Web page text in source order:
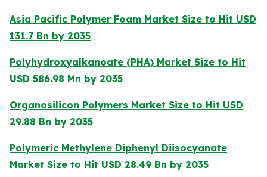
Asia Pacific Polymer Foam Market Size to Hit USD
131.7 Bn by 2035
Polyhydroxyalkanoate (PHA) Market Size to Hit
USD 586.98 Mn by 2035
Organosilicon Polymers Market Size to Hit USD
29.88 Bn by 2035
Polymeric Methylene Diphenyl Diisocyanate
Market Size to Hit USD 28.49 Bn by 2035